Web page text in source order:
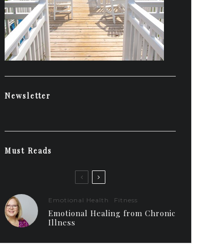
Newsletter
Must Reads
Emotional Health Fitness
Emotional Healing from Chronic
Illness